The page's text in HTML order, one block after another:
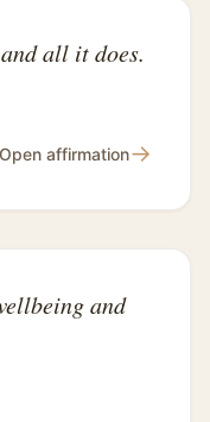
all it does.
Open affirmation→
and